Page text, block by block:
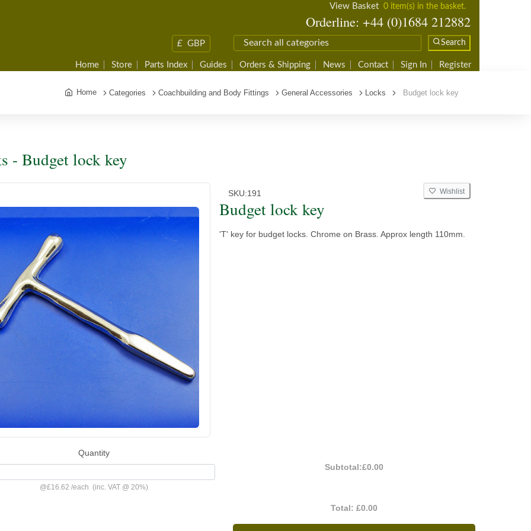
View Basket 0 item(s) in the basket.
Orderline: +44 (0)1684 212882
£ GBP Search
Home Store Parts Index Guides Orders & Shipping News Contact Sign In Register
Home Categories Coachbuilding and Body Fittings General Accessories Locks Budget lock key
- Budget lock key
SKU:191 Wishlist
Budget lock key
'T' key for budget locks. Chrome on Brass. Approx length 110mm.
Quantity
@£16.62/each (inc. VAT @ 20%)
Subtotal:£0.00
Total:£0.00